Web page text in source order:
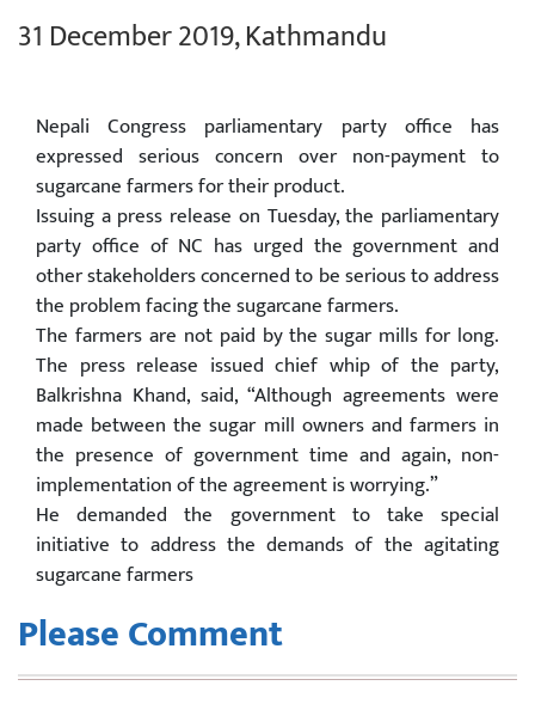
31 December 2019, Kathmandu
Nepali Congress parliamentary party office has
expressed serious concern over non-payment to
sugarcane farmers for their product.
Issuing a press release on Tuesday, the parliamentary
party office of NC has urged the government and
other stakeholders concerned to be serious to address
the problem facing the sugarcane farmers.
The farmers are not paid by the sugar mills for long.
The press release issued chief whip of the party,
Balkrishna Khand, said, “Although agreements were
made between the sugar mill owners and farmers in
the presence of government time and again, non-
implementation of the agreement is worrying.”
He demanded the government to take special
initiative to address the demands of the agitating
sugarcane farmers
Please Comment